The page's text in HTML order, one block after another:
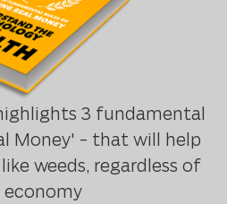
3 fundamental
Money' - that will help
weeds, regardless of
economy